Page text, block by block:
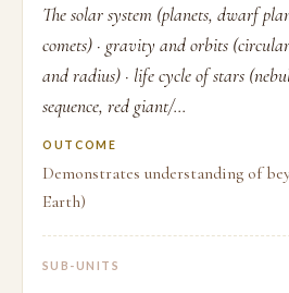
The solar system (planets, dwarf
comets) · gravity and orbits
and radius) · life cycle of stars
sequence, red giant/...
OUTCOME
Demonstrates understanding of
Earth)
SUB-UNITS